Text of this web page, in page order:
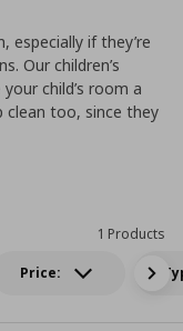
especially if they’re
Our children’s
child’s room a
clean too, since they
Price:
1 Products